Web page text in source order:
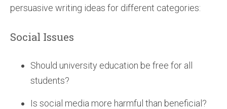
persuasive writing ideas for different categories:
Social Issues
Should university education be free for all
students?
Is social media more harmful than beneficial?